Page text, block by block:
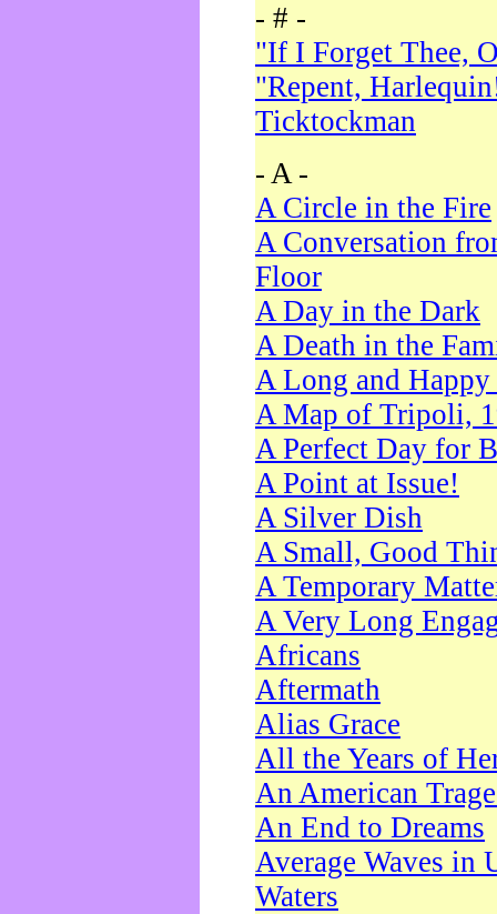
- # -
"If I Forget Thee,
"Repent,
Ticktockman
- A -
A Circle in the Fire
A Conversation
Floor
A Day in the Dark
A Death in the
A Long and
A Map of Tripoli,
A Perfect Day for
A Point at Issue!
A Silver Dish
A Small, Good
A Temporary
A Very Long
Africans
Aftermath
Alias Grace
All the Years of
An American
An End to Dreams
Average Waves in
Waters